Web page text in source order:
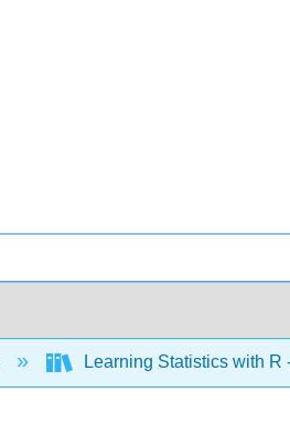
Learning Statistics with R